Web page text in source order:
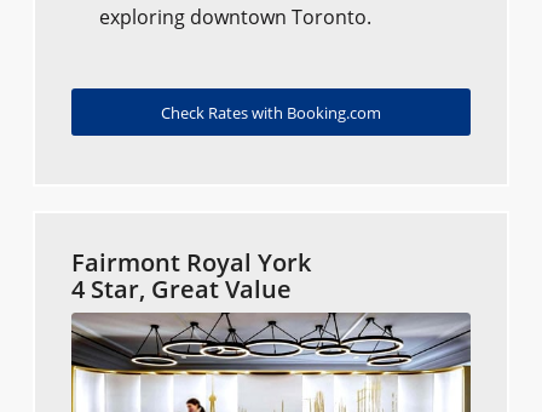
exploring downtown Toronto.
Check Rates with Booking.com
Fairmont Royal York
4 Star, Great Value